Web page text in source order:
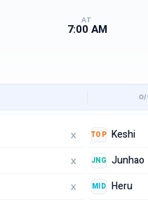
AT
7:00 AM
X
X
X
TOP Keshi
JNG Junhao
MID Heru